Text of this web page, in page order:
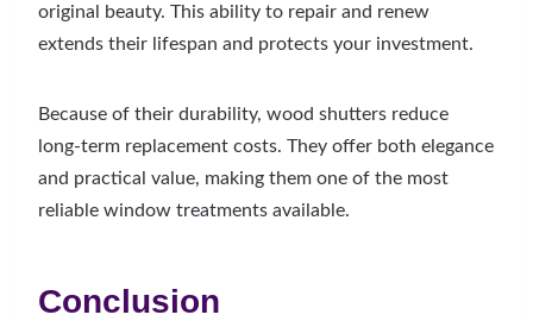
original beauty. This ability to repair and renew
extends their lifespan and protects your investment.
Because of their durability, wood shutters reduce
long-term replacement costs. They offer both elegance
and practical value, making them one of the most
reliable window treatments available.
Conclusion